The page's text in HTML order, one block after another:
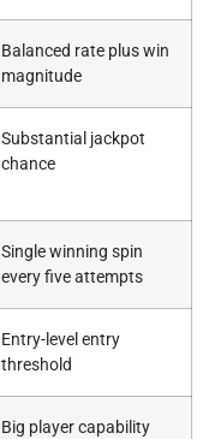
Balanced rate plus win
magnitude
Substantial jackpot
chance
Single winning spin
every five attempts
Entry-level entry
threshold
Big player capability